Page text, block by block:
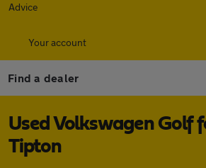
Advice
Your account
Find a dealer
Used Volkswagen Golf
Tipton